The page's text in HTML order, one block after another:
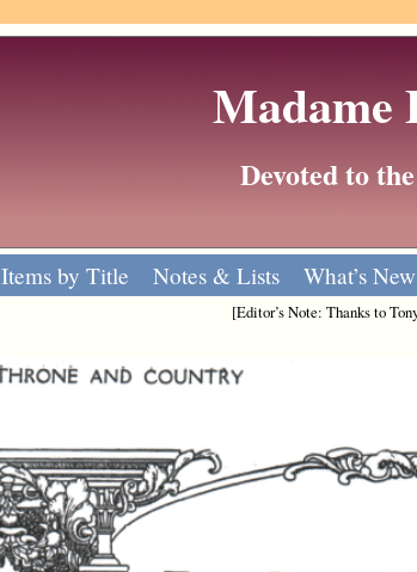
Madame
Devoted to
Items by Title Notes & Lists What’s New
[Editor’s Note: Thanks to